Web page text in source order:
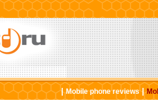
|Mobile phone reviews|